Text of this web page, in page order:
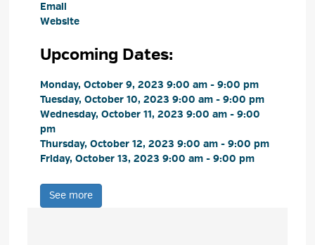
Email
Website
Upcoming Dates:
Monday, October 9, 2023 9:00 am - 9:00 pm
Tuesday, October 10, 2023 9:00 am - 9:00 pm
Wednesday, October 11, 2023 9:00 am - 9:00
pm
Thursday, October 12, 2023 9:00 am - 9:00 pm
Friday, October 13, 2023 9:00 am - 9:00 pm
See more